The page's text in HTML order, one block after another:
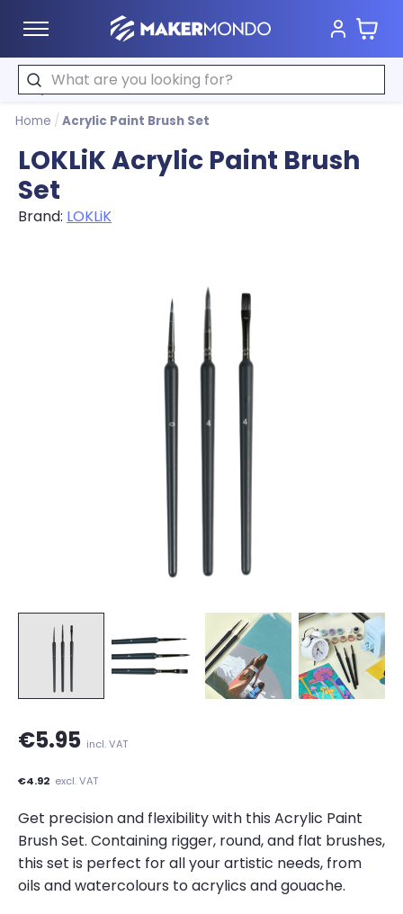
MakerMondo Cart
Search
Home / Acrylic Paint Brush Set
LOKLiK Acrylic Paint Brush
Set
Brand: LOKLiK
€5.95 incl. VAT
€4.92 excl. VAT
Get precision and flexibility with this Acrylic Paint
Brush Set. Containing rigger, round, and flat brushes,
this set is perfect for all your artistic needs, from
oils and watercolours to acrylics and gouache.